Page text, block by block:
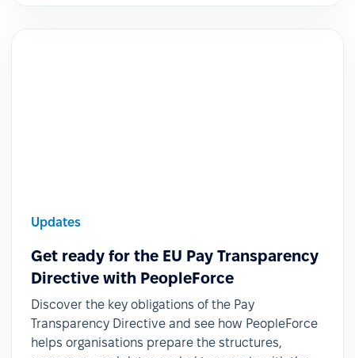
Updates
Get ready for the EU Pay Transparency
Directive with PeopleForce
Discover the key obligations of the Pay
Transparency Directive and see how PeopleForce
helps organisations prepare the structures,